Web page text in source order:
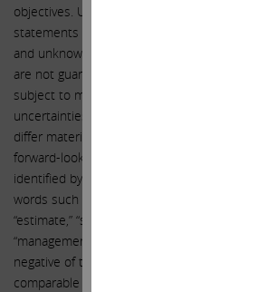
objectives. Undue reliance should not be
statements because, by their nature, they
and unknown risks and uncertainties.
are not guarantees of future performance or
subject to many risks and uncertainties. Due
uncertainties, actual events or results or
differ materially from those reflected or
forward-looking statements. Forward-looking
identified by the use of the future tense or
words such as “believe,” “expect,” “anticipate,”
“estimate,” “should,” “may,” “will,” “objective,”
“management believes,” “continue,”
negative of those terms or other variations
comparable terminology.